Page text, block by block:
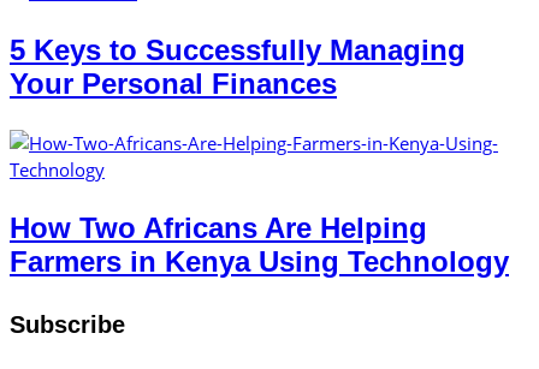
5 Keys to Successfully Managing
Your Personal Finances
How Two Africans Are Helping
Farmers in Kenya Using Technology
Subscribe